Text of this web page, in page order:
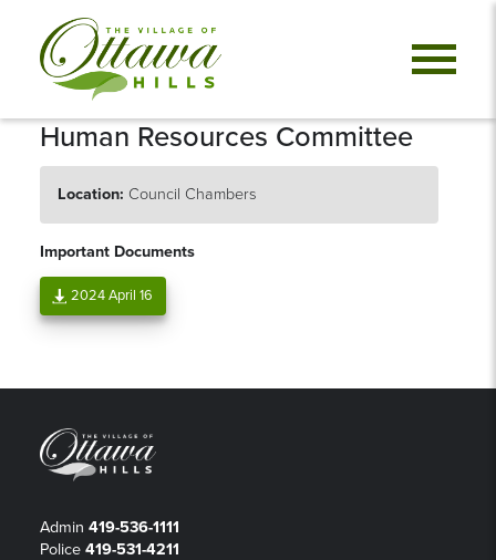
Human Resources Committee
Location: Council Chambers
Important Documents
2024 April 16
Admin 419-536-1111
Police 419-531-4211